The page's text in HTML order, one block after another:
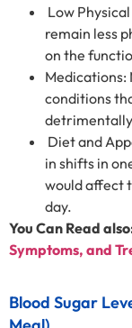
Low
remain less
on the
Medications:
conditions
Diet and
in shifts in
would affect
day.
You Can Read
Symptoms, and
Blood Sugar